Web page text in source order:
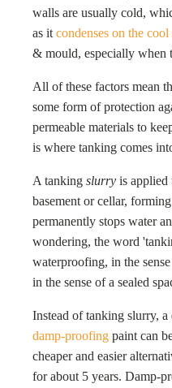
walls are usually cold,
as it condenses on the
& mould, especially when
All of these factors mean
some form of protection
permeable materials to
is where tanking comes
A tanking slurry is
basement or cellar,
permanently stops water
wondering, the word
waterproofing, in the
in the sense of a sealed
Instead of tanking slurry,
damp-proofing paint can
cheaper and easier
for about 5 years. Damp-